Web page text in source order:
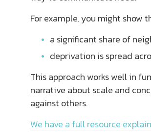
For example, you might show
a significant share of
deprivation is spread
This approach works well in
narrative about scale and
against others.
We have a full resource